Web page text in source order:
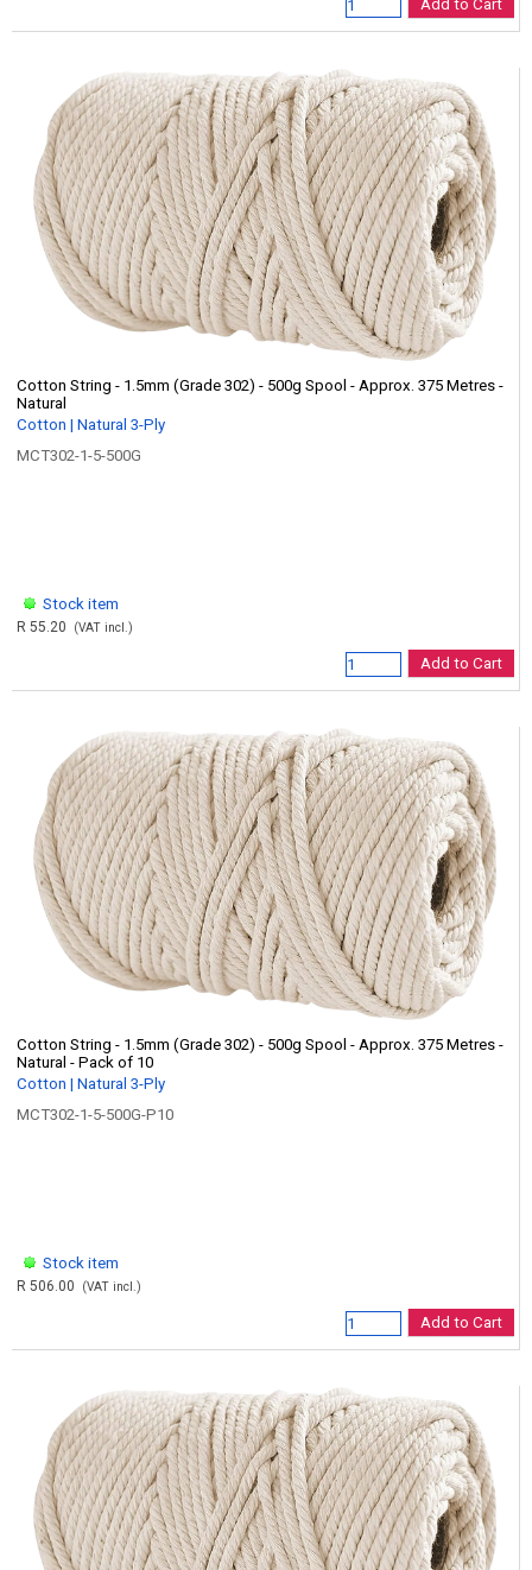
Add to Cart
Cotton String - 1.5mm (Grade 302) - 500g Spool - Approx. 375 Metres -
Natural
Cotton | Natural 3-Ply
MCT302-1-5-500G
Stock item
R 55.20 (VAT incl.)
Add to Cart
Cotton String - 1.5mm (Grade 302) - 500g Spool - Approx. 375 Metres -
Natural - Pack of 10
Cotton | Natural 3-Ply
MCT302-1-5-500G-P10
Stock item
R 506.00 (VAT incl.)
Add to Cart